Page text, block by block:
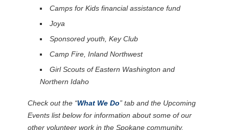
Camps for Kids financial assistance fund
Joya
Sponsored youth, Key Club
Camp Fire, Inland Northwest
Girl Scouts of Eastern Washington and
Northern Idaho
Check out the “What We Do” tab and the Upcoming
Events list below for information about some of our
other volunteer work in the Spokane community.